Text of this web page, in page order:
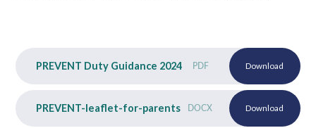
PREVENT Duty Guidance 2024 PDF Download
PREVENT-leaflet-for-parents DOCX Download